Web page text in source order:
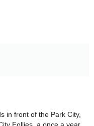
in front of the Park City,